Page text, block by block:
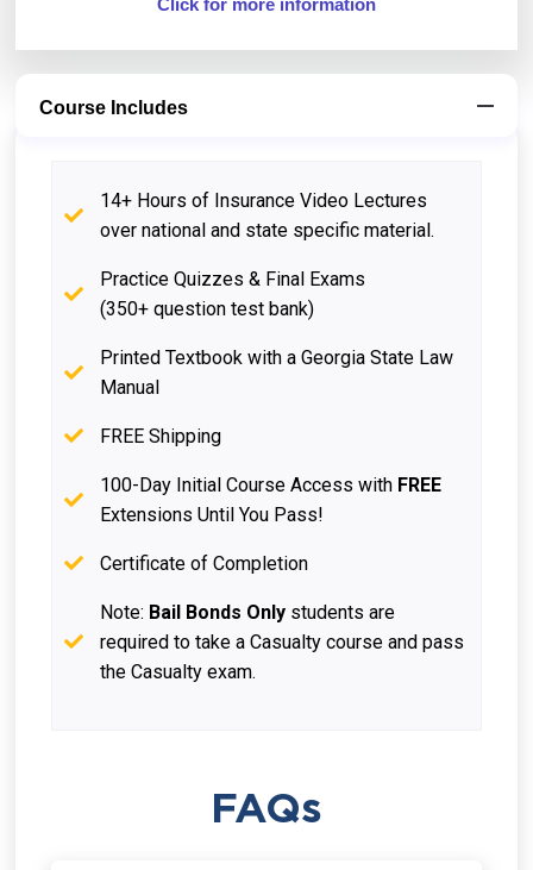
Course Includes
14+ Hours of Insurance Video Lectures
over national and state specific material.
Practice Quizzes & Final Exams
(350+ question test bank)
Printed Textbook with a Georgia State Law
Manual
FREE Shipping
100-Day Initial Course Access with FREE
Extensions Until You Pass!
Certificate of Completion
Note: Bail Bonds Only students are
required to take a Casualty course and pass
the Casualty exam.
FAQs